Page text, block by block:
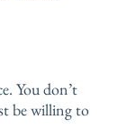
You don’t
be willing to